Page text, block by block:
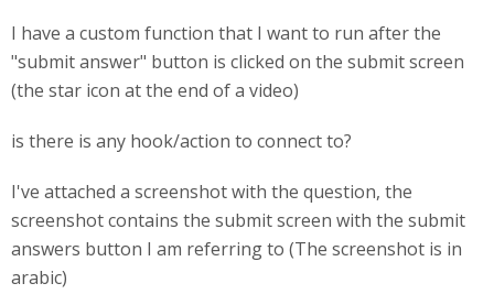
I have a custom function that I want to run after the
"submit answer" button is clicked on the submit screen
(the star icon at the end of a video)
is there is any hook/action to connect to?
I've attached a screenshot with the question, the
screenshot contains the submit screen with the submit
answers button I am referring to (The screenshot is in
arabic)